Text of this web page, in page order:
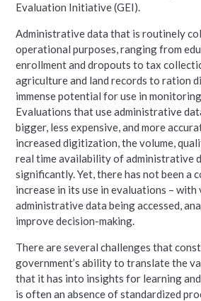
Evaluation Initiative (GEI).
Administrative data that is routinely
operational purposes, ranging from
enrollment and dropouts to tax
agriculture and land records to ration
immense potential for use in
Evaluations that use administrative
bigger, less expensive, and more
increased digitization, the volume,
real time availability of administrative
significantly. Yet, there has not been a
increase in its use in evaluations –
administrative data being accessed,
improve decision-making.
There are several challenges that
government’s ability to translate the
that it has into insights for learning
is often an absence of standardized